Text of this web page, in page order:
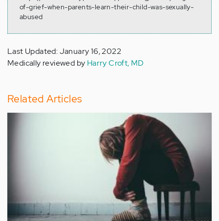
of-grief-when-parents-learn-their-child-was-sexually-
abused
Last Updated: January 16, 2022
Medically reviewed by Harry Croft, MD
Related Articles